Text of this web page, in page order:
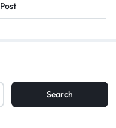
Post
Search